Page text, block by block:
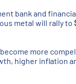
bank and
metal will rally to
more
higher inflation